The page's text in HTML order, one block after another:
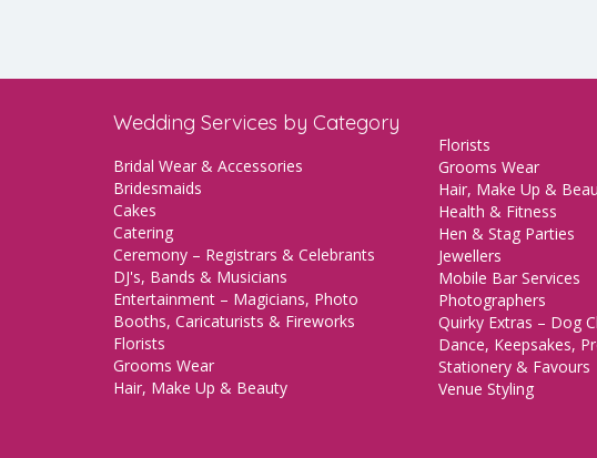
Wedding Services by Category
Bridal Wear & Accessories
Bridesmaids
Cakes
Catering
Ceremony – Registrars & Celebrants
DJ's, Bands & Musicians
Entertainment – Magicians, Photo
Booths, Caricaturists & Fireworks
Florists
Grooms Wear
Hair, Make Up & Beauty
Florists
Grooms Wear
Hair, Make Up &
Health & Fitness
Hen & Stag Parties
Jewellers
Mobile Bar Services
Photographers
Quirky Extras – Dog
Dance, Keepsakes,
Stationery & Favours
Venue Styling